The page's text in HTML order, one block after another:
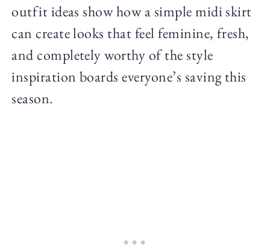
outfit ideas show how a simple midi skirt
can create looks that feel feminine, fresh,
and completely worthy of the style
inspiration boards everyone’s saving this
season.